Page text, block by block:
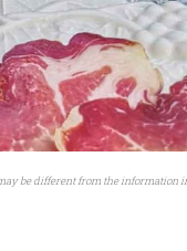
be different from the information